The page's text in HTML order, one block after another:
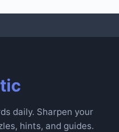
daily. Sharpen your
hints, and guides.